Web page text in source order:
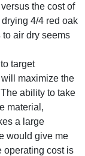
the cost of
4/4 red oak
air dry seems
target
maximize the
ability to take
material,
a large
would give me
operating cost is